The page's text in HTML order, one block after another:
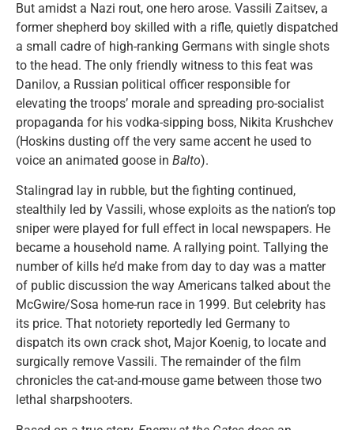
But amidst a Nazi rout, one hero arose. Vassili Zaitsev, a
former shepherd boy skilled with a rifle, quietly dispatched
a small cadre of high-ranking Germans with single shots
to the head. The only friendly witness to this feat was
Danilov, a Russian political officer responsible for
elevating the troops’ morale and spreading pro-socialist
propaganda for his vodka-sipping boss, Nikita Krushchev
(Hoskins dusting off the very same accent he used to
voice an animated goose in Balto).
Stalingrad lay in rubble, but the fighting continued,
stealthily led by Vassili, whose exploits as the nation’s top
sniper were played for full effect in local newspapers. He
became a household name. A rallying point. Tallying the
number of kills he’d make from day to day was a matter
of public discussion the way Americans talked about the
McGwire/Sosa home-run race in 1999. But celebrity has
its price. That notoriety reportedly led Germany to
dispatch its own crack shot, Major Koenig, to locate and
surgically remove Vassili. The remainder of the film
chronicles the cat-and-mouse game between those two
lethal sharpshooters.